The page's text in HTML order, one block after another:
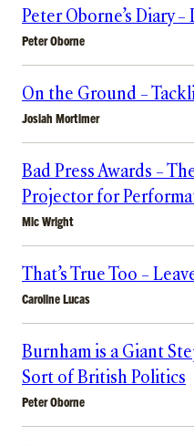
Peter Oborne’s Diary
Peter Oborne
On the Ground –
Josiah Mortimer
Bad Press Awards –
Projector for
Mic Wright
That’s True Too –
Caroline Lucas
Burnham is a Giant
Sort of British Politics
Peter Oborne